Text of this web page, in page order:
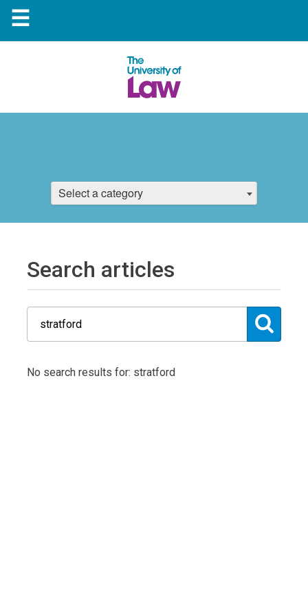
☰
Select a category
Search articles
No search results for: stratford